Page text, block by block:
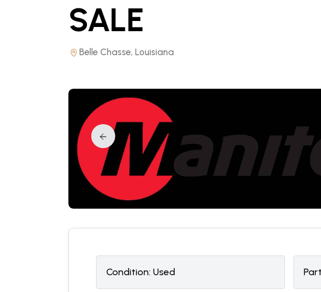
SALE
Belle Chasse, Louisiana
Condition: Used